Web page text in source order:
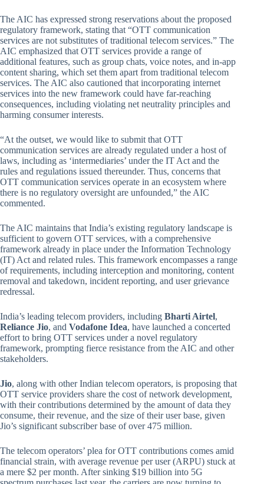
The AIC has expressed strong reservations about the proposed
regulatory framework, stating that “OTT communication
services are not substitutes of traditional telecom services.” The
AIC emphasized that OTT services provide a range of
additional features, such as group chats, voice notes, and in-app
content sharing, which set them apart from traditional telecom
services. The AIC also cautioned that incorporating internet
services into the new framework could have far-reaching
consequences, including violating net neutrality principles and
harming consumer interests.
“At the outset, we would like to submit that OTT
communication services are already regulated under a host of
laws, including as ‘intermediaries’ under the IT Act and the
rules and regulations issued thereunder. Thus, concerns that
OTT communication services operate in an ecosystem where
there is no regulatory oversight are unfounded,” the AIC
commented.
The AIC maintains that India’s existing regulatory landscape is
sufficient to govern OTT services, with a comprehensive
framework already in place under the Information Technology
(IT) Act and related rules. This framework encompasses a range
of requirements, including interception and monitoring, content
removal and takedown, incident reporting, and user grievance
redressal.
India’s leading telecom providers, including Bharti Airtel,
Reliance Jio, and Vodafone Idea, have launched a concerted
effort to bring OTT services under a novel regulatory
framework, prompting fierce resistance from the AIC and other
stakeholders.
Jio, along with other Indian telecom operators, is proposing that
OTT service providers share the cost of network development,
with their contributions determined by the amount of data they
consume, their revenue, and the size of their user base, given
Jio’s significant subscriber base of over 475 million.
The telecom operators’ plea for OTT contributions comes amid
financial strain, with average revenue per user (ARPU) stuck at
a mere $2 per month. After sinking $19 billion into 5G